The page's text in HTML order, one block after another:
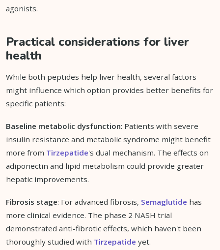
agonists.
Practical considerations for liver
health
While both peptides help liver health, several factors
might influence which option provides better benefits for
specific patients:
Baseline metabolic dysfunction: Patients with severe
insulin resistance and metabolic syndrome might benefit
more from Tirzepatide's dual mechanism. The effects on
adiponectin and lipid metabolism could provide greater
hepatic improvements.
Fibrosis stage: For advanced fibrosis, Semaglutide has
more clinical evidence. The phase 2 NASH trial
demonstrated anti-fibrotic effects, which haven't been
thoroughly studied with Tirzepatide yet.